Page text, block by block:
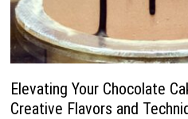
Elevating Your Chocolate
Creative Flavors and